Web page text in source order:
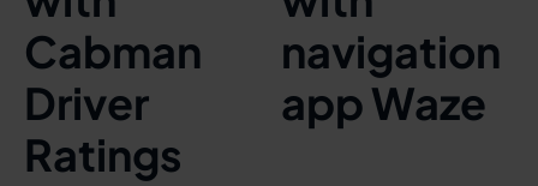
Cabman
Driver
Ratings
navigation
app Waze